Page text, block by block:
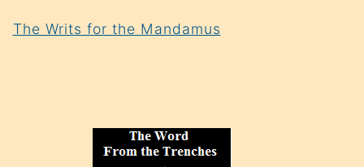
The Writs for the Mandamus